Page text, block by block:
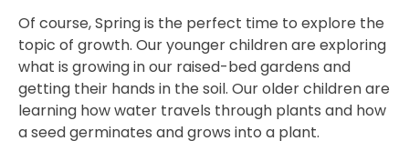
Of course, Spring is the perfect time to explore the
topic of growth. Our younger children are exploring
what is growing in our raised-bed gardens and
getting their hands in the soil. Our older children are
learning how water travels through plants and how
a seed germinates and grows into a plant.